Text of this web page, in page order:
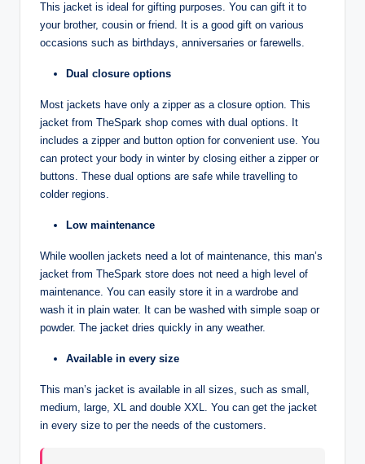
This jacket is ideal for gifting purposes. You can gift it to
your brother, cousin or friend. It is a good gift on various
occasions such as birthdays, anniversaries or farewells.
Dual closure options
Most jackets have only a zipper as a closure option. This
jacket from TheSpark shop comes with dual options. It
includes a zipper and button option for convenient use. You
can protect your body in winter by closing either a zipper or
buttons. These dual options are safe while travelling to
colder regions.
Low maintenance
While woollen jackets need a lot of maintenance, this man’s
jacket from TheSpark store does not need a high level of
maintenance. You can easily store it in a wardrobe and
wash it in plain water. It can be washed with simple soap or
powder. The jacket dries quickly in any weather.
Available in every size
This man’s jacket is available in all sizes, such as small,
medium, large, XL and double XXL. You can get the jacket
in every size to per the needs of the customers.